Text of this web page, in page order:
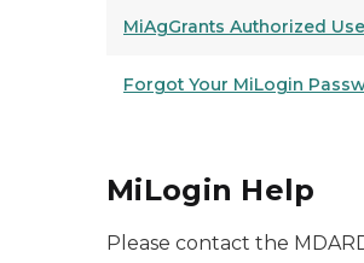
MiAgGrants Authorized
Forgot Your MiLogin
MiLogin Help
Please contact the